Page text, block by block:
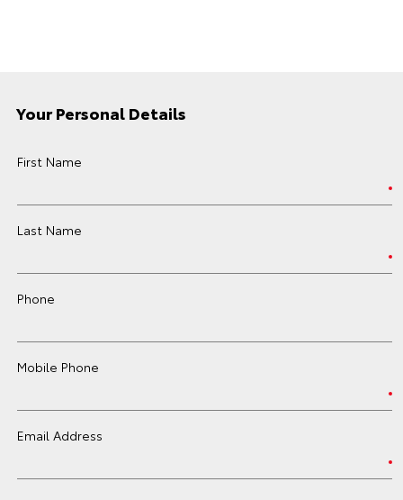
Your Personal Details
First Name
Last Name
Phone
Mobile Phone
Email Address